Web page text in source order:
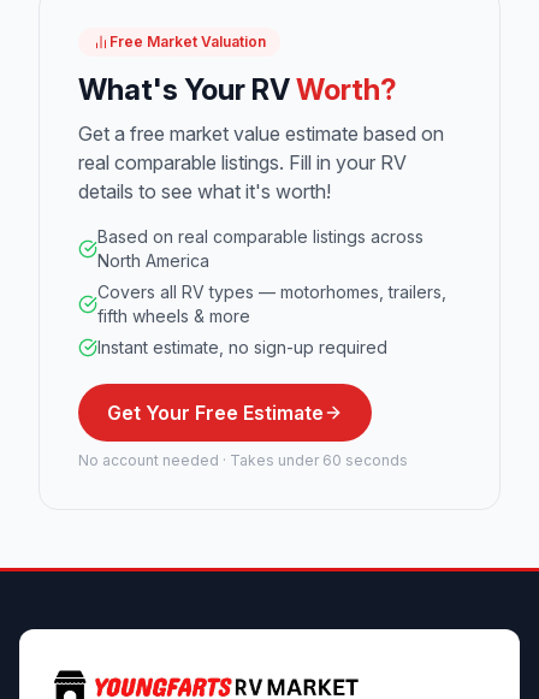
Free Market Valuation
What's Your RVWorth?
Get a free market value estimate based on
real comparable listings. Fill in your RV
details to see what it's worth!
Based on real comparable listings across
North America
Covers all RV types — motorhomes, trailers,
fifth wheels & more
Instant estimate, no sign-up required
Get Your Free Estimate
No account needed · Takes under 60 seconds